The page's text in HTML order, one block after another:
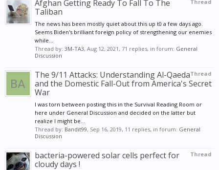
Thread
Afghan Getting Ready To Fall To The
Taliban
The news has been mostly quiet about this up t0 a few days ago.
Seems Biden's brilliant foreign policy of strengthening our enemies
while...
Thread by: 3M-TA3, Aug 12, 2021, 71 replies, in forum: General
Discussion
Thread
The 9/11 Attacks: Understanding Al-Qaeda
and the Domestic Fall-Out from America's Secret
War
I was torn between posting this in the Survival Reading Room or
here under General Discussion and decided on the latter but
realize I might be...
Thread by: Bandit99, Sep 16, 2019, 11 replies, in forum: General
Discussion
Thread
bacteria-powered solar cells perfect for
cloudy days !